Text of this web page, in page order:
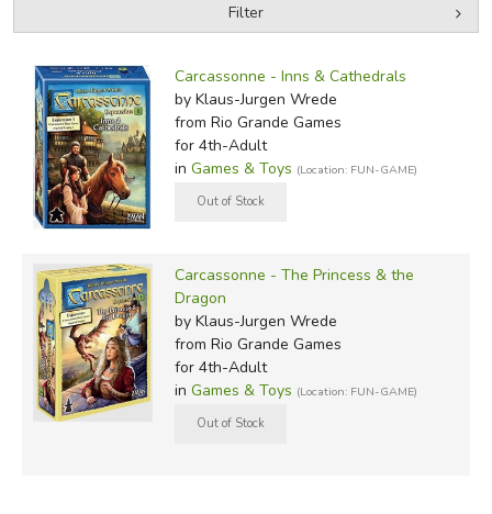
Filter
In-Stock (New/Used) Filter
Carcassonne - Inns & Cathedrals
by Klaus-Jurgen Wrede
from Rio Grande Games
for 4th-Adult
in Games & Toys (Location: FUN-GAME)
Carcassonne - The Princess & the
Dragon
by Klaus-Jurgen Wrede
from Rio Grande Games
for 4th-Adult
in Games & Toys (Location: FUN-GAME)